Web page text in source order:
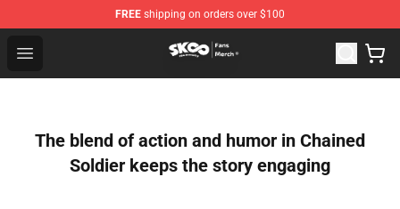
FREE shipping on orders over $100
Open menu
SK8 the Infinity Store - Official SK8 the Infinity
The blend of action and humor in Chained
Soldier keeps the story engaging